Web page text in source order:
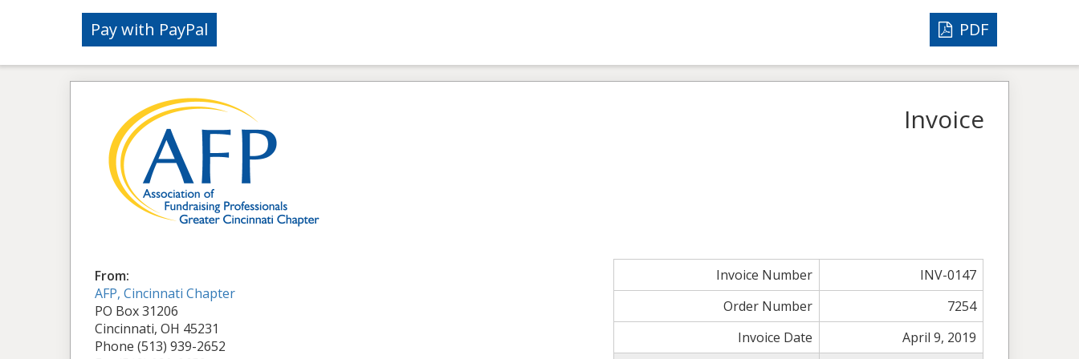
PDF
Invoice
From:
AFP, Cincinnati Chapter
PO Box 31206
Cincinnati, OH 45231
Phone (513) 939-2652
Invoice Number
INV-0147
Order Number
7254
Invoice Date
April 9, 2019